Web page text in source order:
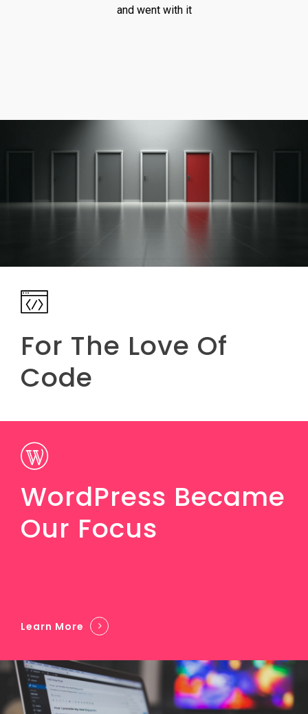
and went with it
For The Love Of
Code
WordPress Became
Our Focus
Learn More